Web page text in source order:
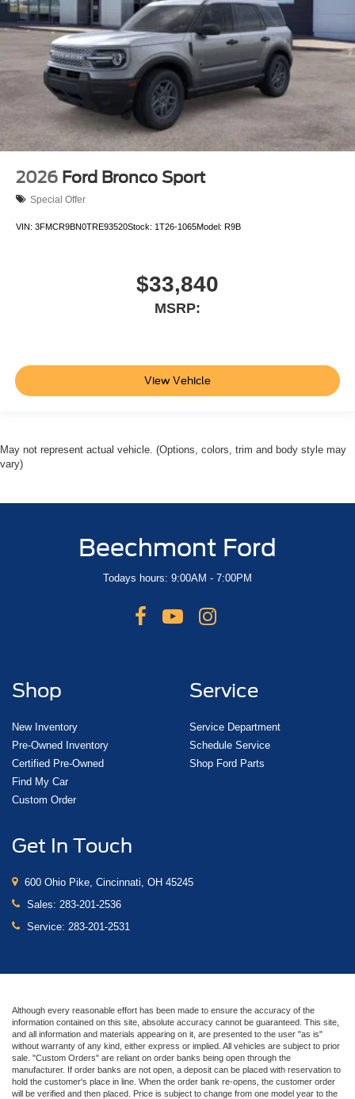
2026 Ford Bronco Sport
Special Offer
VIN: 3FMCR9BN0TRE93520Stock: 1T26-1065Model: R9B
$33,840
MSRP:
View Vehicle
May not represent actual vehicle. (Options, colors, trim and body style may
vary)
Beechmont Ford
Todays hours: 9:00AM - 7:00PM
Shop
New Inventory
Pre-Owned Inventory
Certified Pre-Owned
Find My Car
Custom Order
Service
Service Department
Schedule Service
Shop Ford Parts
Get In Touch
600 Ohio Pike, Cincinnati, OH 45245
Sales: 283-201-2536
Service: 283-201-2531
Although every reasonable effort has been made to ensure the accuracy of the
information contained on this site, absolute accuracy cannot be guaranteed. This site,
and all information and materials appearing on it, are presented to the user "as is"
without warranty of any kind, either express or implied. All vehicles are subject to prior
sale. "Custom Orders" are reliant on order banks being open through the
manufacturer. If order banks are not open, a deposit can be placed with reservation to
hold the customer's place in line. When the order bank re-opens, the customer order
will be verified and then placed. Price is subject to change from one model year to the